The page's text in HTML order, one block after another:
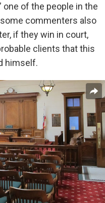
one of the people in the
commenters also
if they win in court,
clients that this
himself.